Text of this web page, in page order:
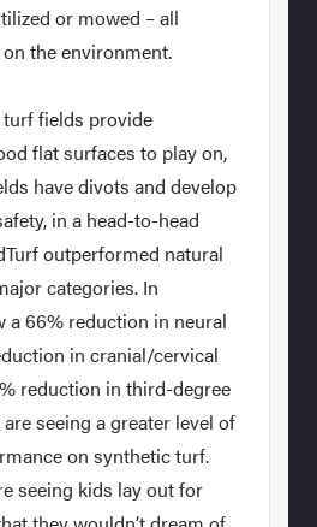
or mowed – all
the environment.
fields provide
flat surfaces to play on,
have divots and develop
in a head-to-head
outperformed natural
categories. In
a 66% reduction in neural
in cranial/cervical
reduction in third-degree
seeing a greater level of
on synthetic turf.
seeing kids lay out for